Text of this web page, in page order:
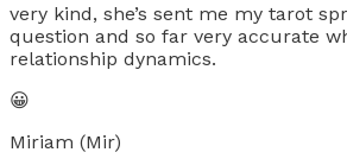
very kind, she’s sent me my tarot
question and so far very accurate
relationship dynamics.
😀
Miriam (Mir)